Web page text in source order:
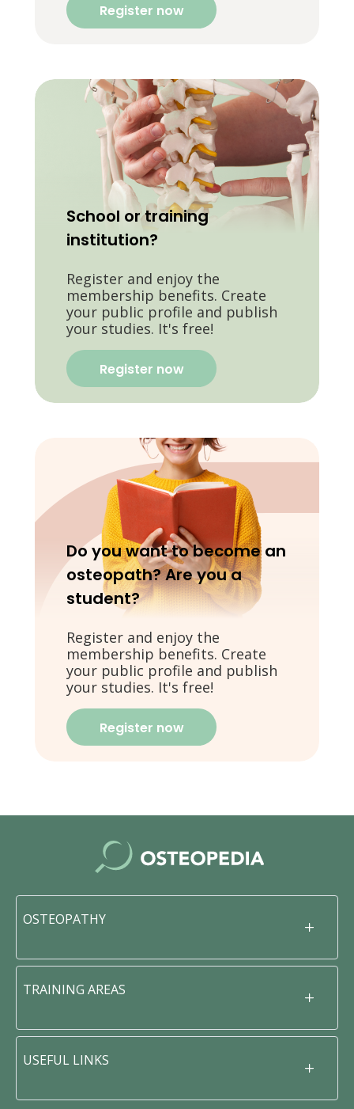
Register now
School or training
institution?
Register and enjoy the
membership benefits. Create
your public profile and publish
your studies. It's free!
Register now
Do you want to become an
osteopath? Are you a
student?
Register and enjoy the
membership benefits. Create
your public profile and publish
your studies. It's free!
Register now
OSTEOPATHY
TRAINING AREAS
USEFUL LINKS